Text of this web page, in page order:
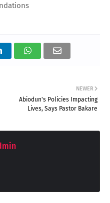
NEWER
Abiodun's Policies Impacting
Lives, Says Pastor Bakare